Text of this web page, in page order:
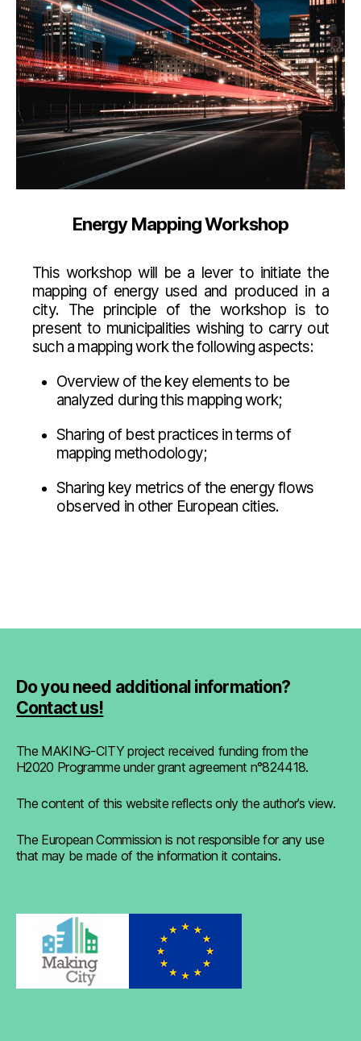
Energy Mapping Workshop
This workshop will be a lever to initiate the
mapping of energy used and produced in a
city. The principle of the workshop is to
present to municipalities wishing to carry out
such a mapping work the following aspects:
Overview of the key elements to be
analyzed during this mapping work;
Sharing of best practices in terms of
mapping methodology;
Sharing key metrics of the energy flows
observed in other European cities.
Do you need additional information?
Contact us!
The MAKING-CITY project received funding from the
H2020 Programme under grant agreement n°824418.
The content of this website reflects only the author’s view.
The European Commission is not responsible for any use
that may be made of the information it contains.